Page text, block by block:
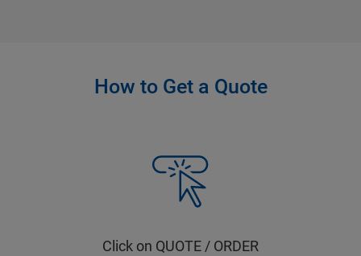
How to Get a Quote
Click on QUOTE / ORDER